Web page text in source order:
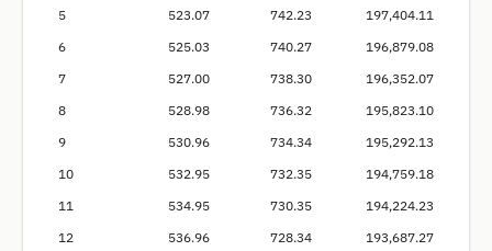
5
523.07 742.23
197,404.11
6
525.03 740.27
196,879.08
7
527.00 738.30
196,352.07
8
528.98 736.32
195,823.10
9
530.96 734.34
195,292.13
10
532.95 732.35
194,759.18
11
534.95 730.35
194,224.23
12
536.96 728.34
193,687.27